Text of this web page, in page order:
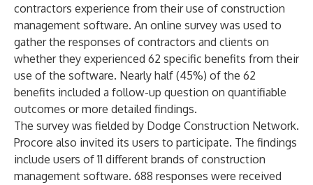
contractors experience from their use of construction
management software. An online survey was used to
gather the responses of contractors and clients on
whether they experienced 62 specific benefits from their
use of the software. Nearly half (45%) of the 62
benefits included a follow-up question on quantifiable
outcomes or more detailed findings.
The survey was fielded by Dodge Construction Network.
Procore also invited its users to participate. The findings
include users of 11 different brands of construction
management software. 688 responses were received